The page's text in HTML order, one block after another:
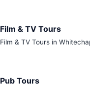
Film & TV Tours
Film & TV Tours in
Pub Tours